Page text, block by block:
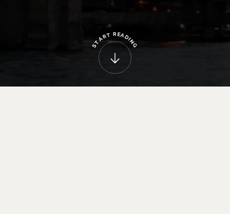
S
TART READIN
G